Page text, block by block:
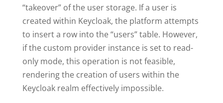
“takeover” of the user storage. If a user is
created within Keycloak, the platform attempts
to insert a row into the “users” table. However,
if the custom provider instance is set to read-
only mode, this operation is not feasible,
rendering the creation of users within the
Keycloak realm effectively impossible.